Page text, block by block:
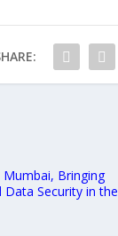
Bringing
Security in